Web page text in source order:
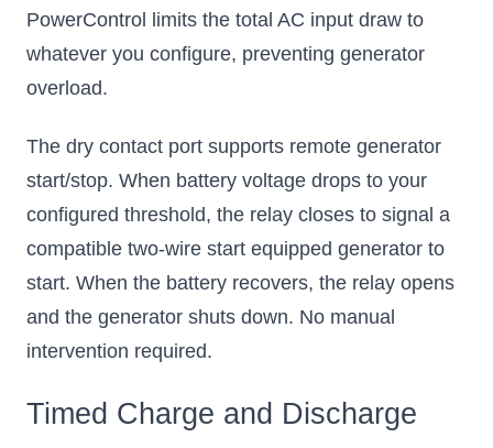
PowerControl limits the total AC input draw to
whatever you configure, preventing generator
overload.
The dry contact port supports remote generator
start/stop. When battery voltage drops to your
configured threshold, the relay closes to signal a
compatible two-wire start equipped generator to
start. When the battery recovers, the relay opens
and the generator shuts down. No manual
intervention required.
Timed Charge and Discharge